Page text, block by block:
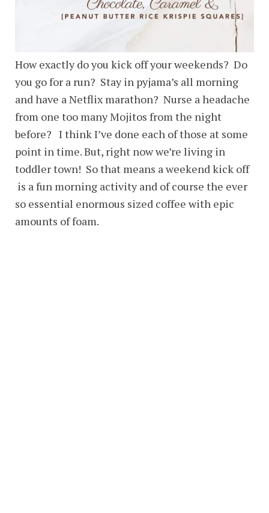
How exactly do you kick off your weekends? Do
you go for a run? Stay in pyjama’s all morning
and have a Netflix marathon? Nurse a headache
from one too many Mojitos from the night
before? I think I’ve done each of those at some
point in time. But, right now we’re living in
toddler town! So that means a weekend kick off
is a fun morning activity and of course the ever
so essential enormous sized coffee with epic
amounts of foam.